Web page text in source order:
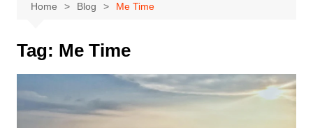
Home Blog Me Time
Tag: Me Time